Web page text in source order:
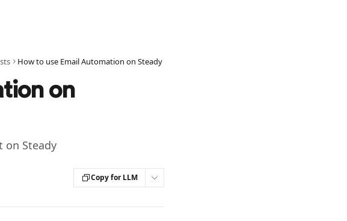
How to use Email Automation on Steady
on
on Steady
Copy for LLM